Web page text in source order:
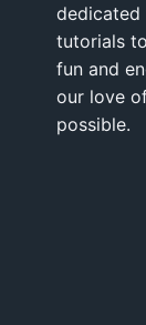
dedicated
tutorials
fun and
our love
possible.